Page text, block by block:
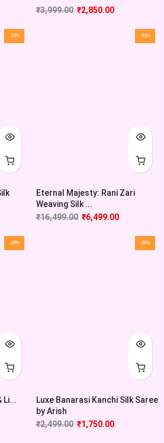
₹3,999.00 ₹2,850.00
-33% -61%
Eternal Majesty: Rani Zari
Weaving Silk ...
₹16,499.00 ₹6,499.00
-18%
Li...
-30%
Luxe Banarasi Kanchi Silk Saree
by Arish
₹2,499.00 ₹1,750.00